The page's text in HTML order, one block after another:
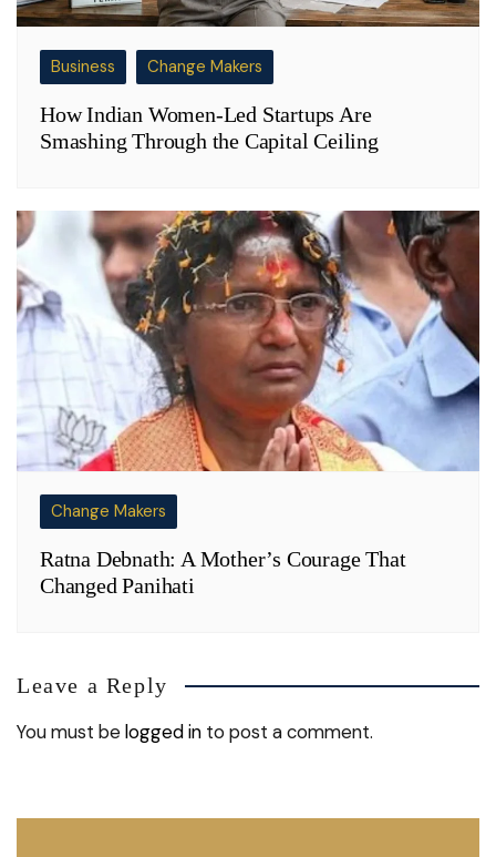
Business Change Makers
How Indian Women-Led Startups Are
Smashing Through the Capital Ceiling
Change Makers
Ratna Debnath: A Mother’s Courage That
Changed Panihati
Leave a Reply
You must belogged in to post a comment.